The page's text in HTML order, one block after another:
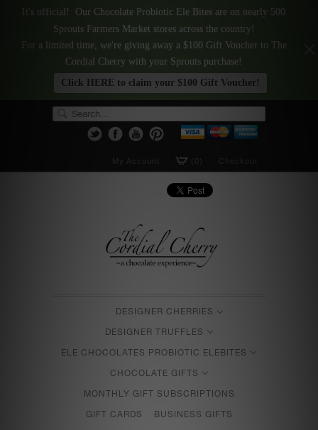
Checkout
(0)
My Account
DESIGNER CHERRIES
DESIGNER TRUFFLES
ELE CHOCOLATES PROBIOTIC ELEBITES
CHOCOLATE GIFTS
MONTHLY GIFT SUBSCRIPTIONS
GIFT CARDS BUSINESS GIFTS
It's official! Our Chocolate Probiotic Ele Bites are on nearly 500
Sprouts Farmers Market stores across the country!
For a limited time, we're giving away a $100 Gift Voucher to The
Cordial Cherry with your Sprouts purchase!
Click HERE to claim your $100 Gift Voucher!